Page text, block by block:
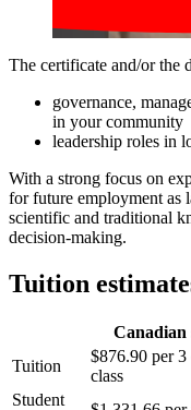
The certificate and/or the
governance,
in your community
leadership roles in
With a strong focus on
for future employment as
scientific and traditional
decision-making.
Tuition
Canadian
Tuition
$876.90 per
class
Student